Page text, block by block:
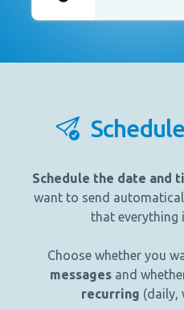
Schedule the date and
want to send
that everything
Choose whether you
messages and
recurring (daily,